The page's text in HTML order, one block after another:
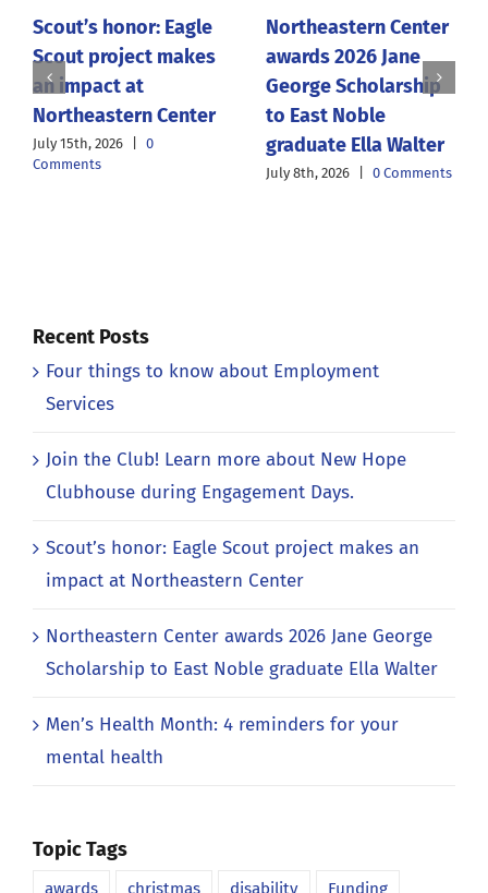
Scout’s honor: Eagle
Scout project makes
an impact at
Northeastern Center
July 15th, 2026
0
Comments
Northeastern Center
awards 2026 Jane
George Scholarship
to East Noble
graduate Ella Walter
July 8th, 2026 0 Comments
Recent Posts
Four things to know about Employment
Services
Join the Club! Learn more about New Hope
Clubhouse during Engagement Days.
Scout’s honor: Eagle Scout project makes an
impact at Northeastern Center
Northeastern Center awards 2026 Jane George
Scholarship to East Noble graduate Ella Walter
Men’s Health Month: 4 reminders for your
mental health
Topic Tags
awards christmas disability Funding